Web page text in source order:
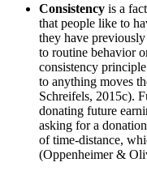
Consistency is a
that people like to
they have
to routine behavior
consistency
to anything moves
Schreifels, 2015c).
donating future
asking for a
of time-distance,
(Oppenheimer &